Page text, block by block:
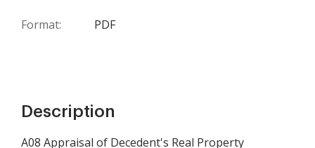
Format: PDF
Description
A08 Appraisal of Decedent's Real Property